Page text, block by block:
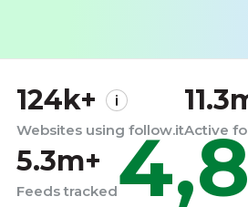
124k+
Websites using follow.itActive
5.3m+
Feeds tracked